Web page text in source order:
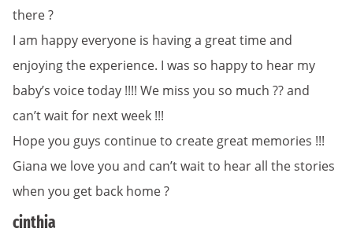
there ?
I am happy everyone is having a great time and
enjoying the experience. I was so happy to hear my
baby’s voice today !!!! We miss you so much ?? and
can’t wait for next week !!!
Hope you guys continue to create great memories !!!
Giana we love you and can’t wait to hear all the stories
when you get back home ?
cinthia